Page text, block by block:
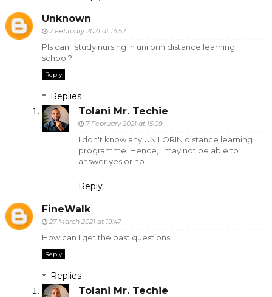
Unknown
7 February 2021 at 14:52
Pls can I study nursing in unilorin distance learning
school?
Reply
Replies
Tolani Mr. Techie
7 February 2021 at 15:09
I don't know any UNILORIN distance learning
programme. Hence, I may not be able to
answer yes or no.
Reply
FineWalk
27 March 2021 at 19:47
How can I get the past questions
Reply
Replies
Tolani Mr. Techie